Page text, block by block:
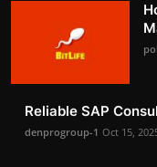
Reliable SAP
denprogroup-1 Oct 15,